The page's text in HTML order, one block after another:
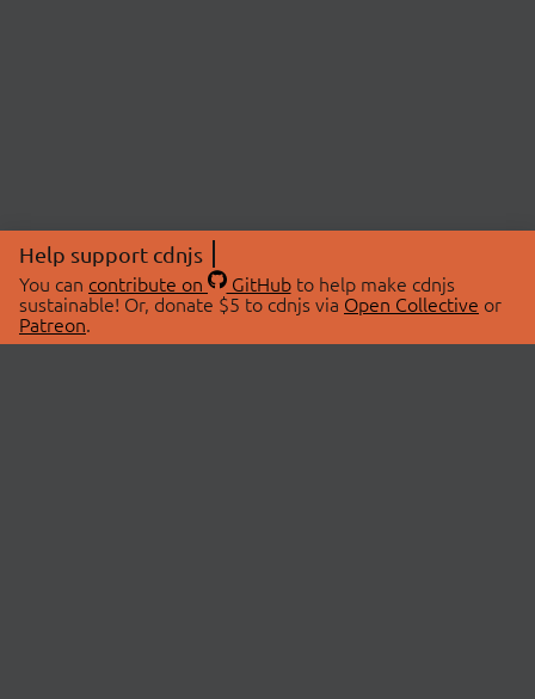
Help support cdnjs
You can contribute on GitHubto help make cdnjs
sustainable! Or, donate $5 to cdnjs via Open Collective or
Patreon.